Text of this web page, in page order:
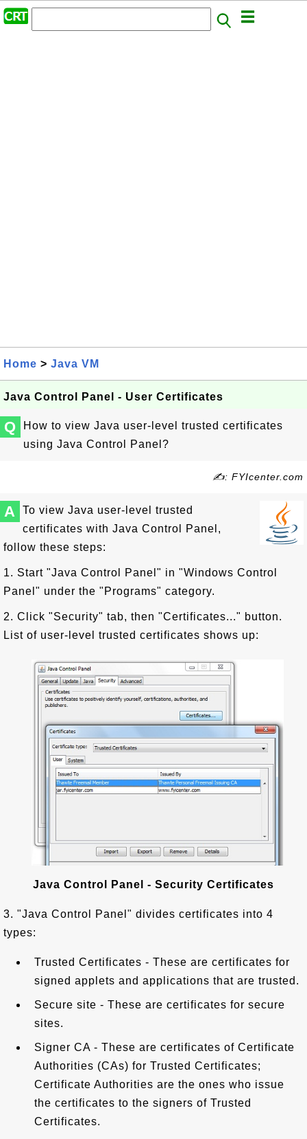
Home > Java VM
Java Control Panel - User Certificates
Q
How to view Java user-level trusted certificates
using Java Control Panel?
✍: FYIcenter.com
A
To view Java user-level trusted
certificates with Java Control Panel,
follow these steps:
1. Start "Java Control Panel" in "Windows Control
Panel" under the "Programs" category.
2. Click "Security" tab, then "Certificates..." button.
List of user-level trusted certificates shows up:
Java Control Panel - Security Certificates
3. "Java Control Panel" divides certificates into 4
types:
Trusted Certificates - These are certificates for
signed applets and applications that are trusted.
Secure site - These are certificates for secure
sites.
Signer CA - These are certificates of Certificate
Authorities (CAs) for Trusted Certificates;
Certificate Authorities are the ones who issue
the certificates to the signers of Trusted
Certificates.